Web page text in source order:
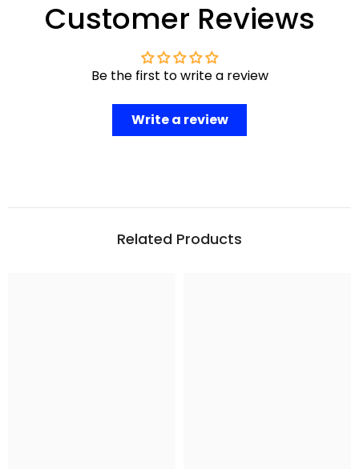
Customer Reviews
Be the first to write a review
Write a review
Related Products